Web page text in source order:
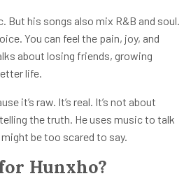
But his songs also mix R&B and soul.
You can feel the pain, joy, and
about losing friends, growing
life.
it’s raw. It’s real. It’s not about
the truth. He uses music to talk
be too scared to say.
Hunxho?